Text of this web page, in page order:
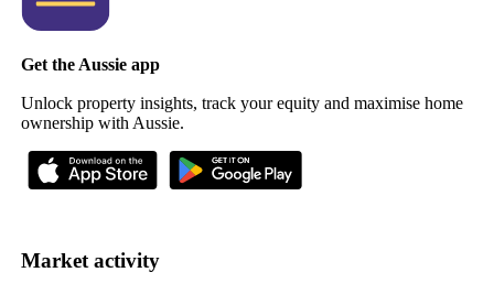
Get the Aussie app
Unlock property insights, track your equity and maximise home
ownership with Aussie.
Market activity